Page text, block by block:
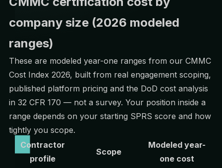
company size (2026 modeled
ranges)
These are modeled year-one ranges from our CMMC
Cost Index 2026, built from real engagement scoping,
published platform pricing and the DoD cost analysis
in 32 CFR 170 — not a survey. Your position inside a
range depends on your starting SPRS score and how
tightly you scope.
Contractor
profile
Scope
Modeled year-
one cost